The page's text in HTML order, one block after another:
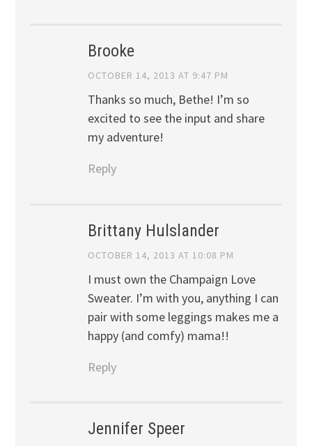
Brooke
OCTOBER 14, 2013 AT 9:47 PM
Thanks so much, Bethe! I’m so
excited to see the input and share
my adventure!
Reply
Brittany Hulslander
OCTOBER 14, 2013 AT 10:08 PM
I must own the Champaign Love
Sweater. I’m with you, anything I can
pair with some leggings makes me a
happy (and comfy) mama!!
Reply
Jennifer Speer